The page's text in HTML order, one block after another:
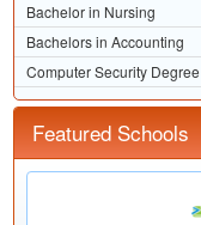
Bachelor in Nursing
Bachelors in Accounting
Computer Security Degree
Featured Schools